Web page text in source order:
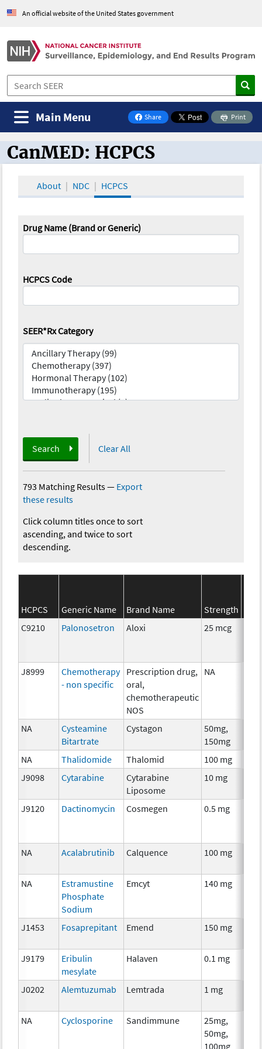
An official website of the United States government
Share
on Facebook
Print
Main Menu
CanMED and the Oncology Toolbox
CanMED: HCPCS
About NDC HCPCS
Drug Name (Brand or Generic)
HCPCS Code
SEER*Rx Category
Search Clear All
793 Matching Results— Export
these results
Click column titles once to sort
ascending, and twice to sort
descending.
HCPCS Generic Name Brand Name Strength
C9210
Palonosetron Aloxi 25 mcg
J8999
Chemotherapy
- non specific
Prescription drug,
oral,
chemotherapeutic
NOS
NA
NA
Cysteamine
Bitartrate
Cystagon
50mg,
150mg
NA Thalidomide Thalomid 100 mg
J9098
Cytarabine
Cytarabine
Liposome
10 mg
J9120 Dactinomycin Cosmegen 0.5 mg
NA Acalabrutinib Calquence 100 mg
NA
Estramustine
Phosphate
Sodium
Emcyt 140 mg
J1453 Fosaprepitant Emend 150 mg
J9179
Eribulin
mesylate
Halaven 0.1 mg
J0202 Alemtuzumab Lemtrada 1 mg
NA Cyclosporine Sandimmune
25mg,
50mg,
100mg